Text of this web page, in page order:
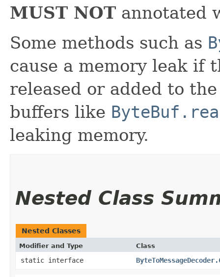
MUST NOT annotated
Some methods such as
cause a memory leak if
released or added to
buffers like
leaking memory.
Nested Class
Nested Classes
Modifier and Type Class
static interface